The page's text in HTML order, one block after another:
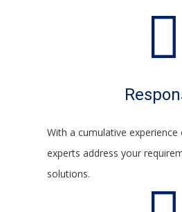
With a cumulative
experts address your
solutions.